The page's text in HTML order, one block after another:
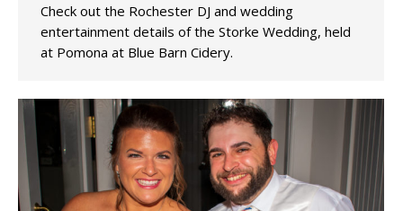
Check out the Rochester DJ and wedding
entertainment details of the Storke Wedding, held
at Pomona at Blue Barn Cidery.